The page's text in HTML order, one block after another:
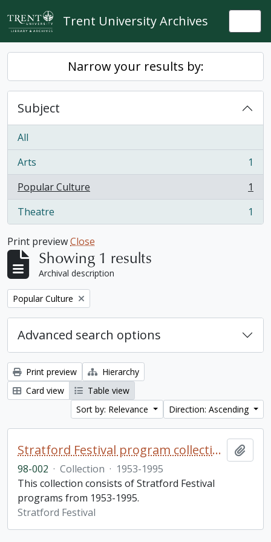
Skip to main content
Trent University Archives
Narrow your results by:
Subject
All
Arts
, 1 results
1
Popular Culture
, 1 results
1
Theatre
, 1 results 1
Print previewClose
Showing 1 results
Archival description
Remove filter:
Popular Culture
Advanced search options
Print preview
Hierarchy
Card view
Table view
Sort by: Relevance
Direction: Ascending
Stratford Festival program collection
98-002 · Collection · 1953-1995
This collection consists of Stratford Festival
programs from 1953-1995.
Stratford Festival